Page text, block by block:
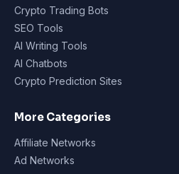
Crypto Trading Bots
SEO Tools
AI Writing Tools
AI Chatbots
Crypto Prediction Sites
More Categories
Affiliate Networks
Ad Networks